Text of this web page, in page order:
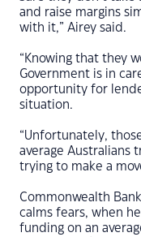
and raise margins
with it,” Airey said.
“Knowing that they
Government is in
opportunity for
situation.
“Unfortunately,
average Australians
trying to make a
Commonwealth
calms fears, when
funding on an